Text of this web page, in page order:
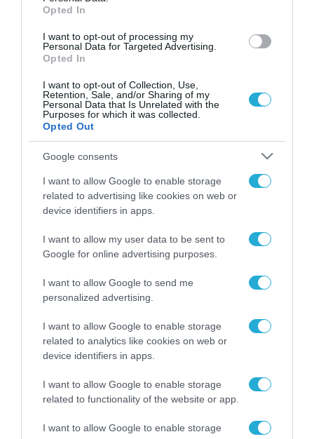
Opted In
I want to opt-out of processing my
Personal Data for Targeted Advertising.
Opted In
I want to opt-out of Collection, Use,
Retention, Sale, and/or Sharing of my
Personal Data that Is Unrelated with the
Purposes for which it was collected.
Opted Out
Google consents
I want to allow Google to enable storage
related to advertising like cookies on web or
device identifiers in apps.
I want to allow my user data to be sent to
Google for online advertising purposes.
I want to allow Google to send me
personalized advertising.
I want to allow Google to enable storage
related to analytics like cookies on web or
device identifiers in apps.
I want to allow Google to enable storage
related to functionality of the website or app.
I want to allow Google to enable storage
ΡΟΗ ΕΙΔΗΣΕΩΝ
Το χρηματοδοτούμενο
από την ΕΕ έργο “The
Gaming Police”
ενισχύει την ασφάλεια
των παιδιών στο
διαδίκτυο
ΑΑΔΕ: Διευκρινίσεις
παραβάσεις που
αφορούν τους ΦΗΜ
31.07.2026
Σ. Καλαφάτης: «Η
Τεχνητή Νοημοσύνη
δεν είναι απλώς μια
νέα τεχνολογία, είναι
μια νέα βιομηχανική
επανάσταση»
31.07.2026
για τη χρηματοδότηση